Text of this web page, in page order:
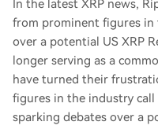
In the latest XRP news,
from prominent figures
over a potential US XRP
longer serving as a
have turned their
figures in the industry
sparking debates over a